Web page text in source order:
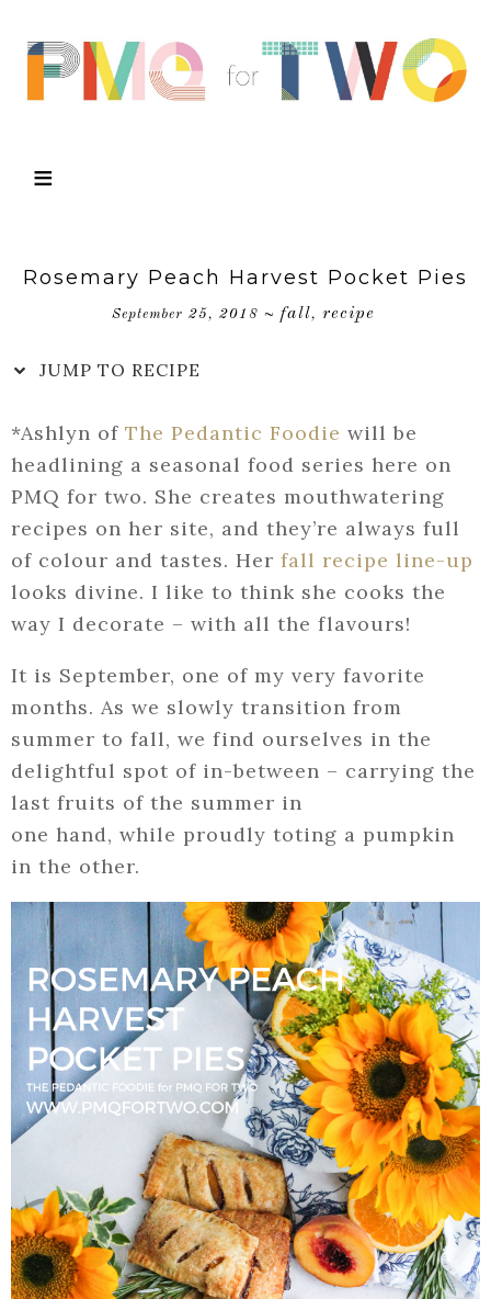
Recipe
Rosemary Peach Harvest Pocket Pies
September 25, 2018 ~ fall, recipe
JUMP TO RECIPE
*Ashlyn of The Pedantic Foodie will be
headlining a seasonal food series here on
PMQ for two. She creates mouthwatering
recipes on her site, and they’re always full
of colour and tastes. Her fall recipe line-up
looks divine. I like to think she cooks the
way I decorate – with all the flavours!
It is September, one of my very favorite
months. As we slowly transition from
summer to fall, we find ourselves in the
delightful spot of in-between – carrying the
last fruits of the summer in
one hand, while proudly toting a pumpkin
in the other.